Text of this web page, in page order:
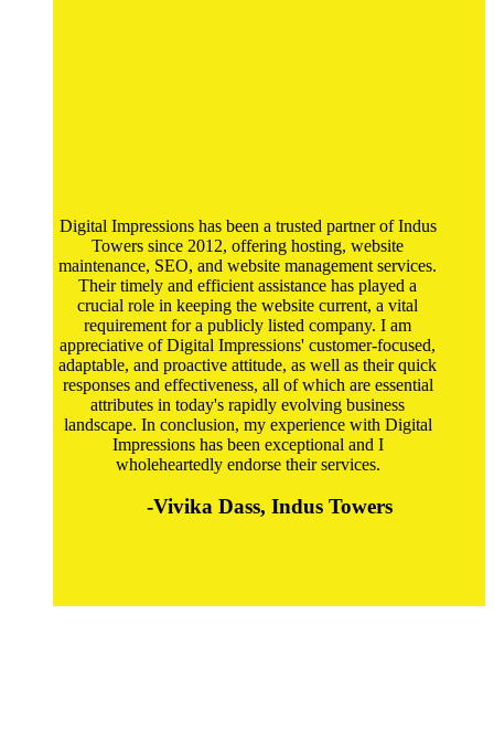
Digital Impressions has been a trusted partner of Indus
Towers since 2012, offering hosting, website
maintenance, SEO, and website management services.
Their timely and efficient assistance has played a
crucial role in keeping the website current, a vital
requirement for a publicly listed company. I am
appreciative of Digital Impressions' customer-focused,
adaptable, and proactive attitude, as well as their quick
responses and effectiveness, all of which are essential
attributes in today's rapidly evolving business
landscape. In conclusion, my experience with Digital
Impressions has been exceptional and I
wholeheartedly endorse their services.
-Vivika Dass, Indus Towers